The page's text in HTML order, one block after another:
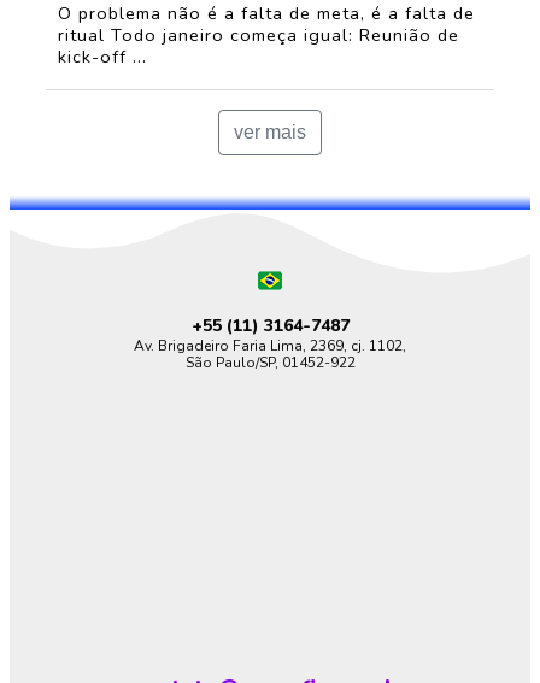
O problema não é a falta de meta, é a falta de
ritual Todo janeiro começa igual: Reunião de
kick-off ...
ver mais
+55 (11) 3164-7487
Av. Brigadeiro Faria Lima, 2369, cj. 1102,
São Paulo/SP, 01452-922